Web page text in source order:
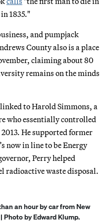
1835."
and pumpjack
County also is a place
claiming about 80
remains on the minds
to Harold Simmons, a
who essentially controlled
He supported former
now in line to be Energy
Perry helped
radioactive waste disposal.
an hour by car from New
Photo by Edward Klump.